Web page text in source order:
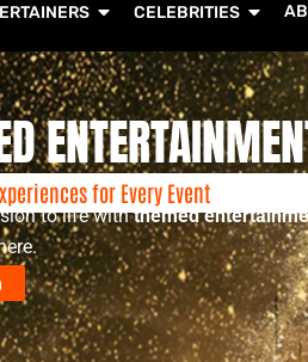
CELEBRITIES
for Every Event
to life withthemed